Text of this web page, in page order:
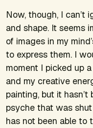
Now, though, I can’t
and shape. It seems
of images in my
to express them. I
moment I picked up
and my creative
painting, but it
psyche that was
has not been able to